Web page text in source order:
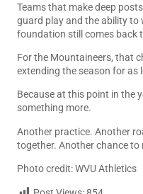
Teams that make deep
guard play and the ability
foundation still comes back
For the Mountaineers, that
extending the season for as
Because at this point in the
something more.
Another practice. Another
together. Another chance to
Photo credit: WVU Athletics